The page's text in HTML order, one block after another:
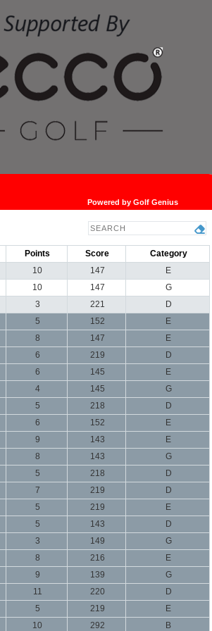
Powered by Golf Genius
Points Score
Category
10 147
E
10 147
G
3 221
D
5 152
E
8 147
E
6 219
D
6 145
E
4 145
G
5 218
D
6 152
E
9 143
E
8 143
G
5 218
D
7 219
D
5 219
E
5 143
D
3 149
G
8 216
E
9 139
G
11 220
D
5 219
E
10 292 B